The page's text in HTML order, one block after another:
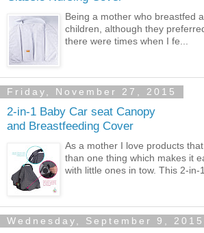
Being a mother who breastfed
children, although they
there were times when I fe...
Friday, November 27, 2015
2-in-1 Baby Car seat Canopy
and Breastfeeding Cover
As a mother I love products
than one thing which makes it
with little ones in tow. This 2-in-
Wednesday, September 9, 2015